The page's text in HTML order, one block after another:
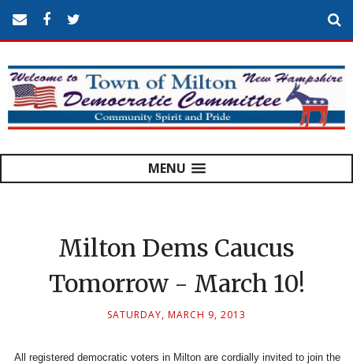
MENU
Milton Dems Caucus
Tomorrow - March 10!
SATURDAY, MARCH 9, 2013
All registered democratic voters in Milton are cordially invited to join the